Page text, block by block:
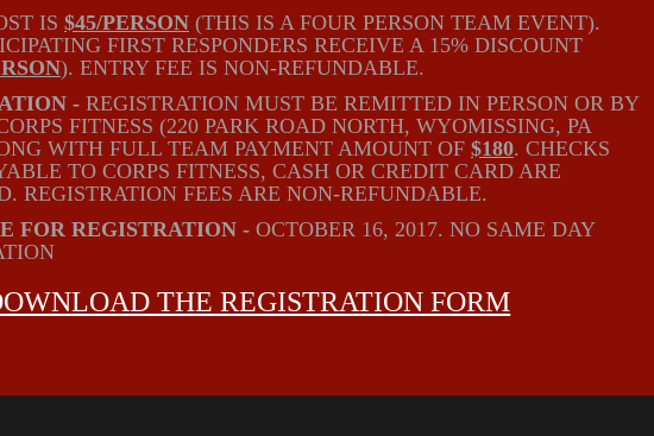
IS $45/PERSON (THIS IS A FOUR PERSON TEAM EVENT).
FIRST RESPONDERS RECEIVE A 15% DISCOUNT
). ENTRY FEE IS NON-REFUNDABLE.
- REGISTRATION MUST BE REMITTED IN PERSON OR BY
FITNESS (220 PARK ROAD NORTH, WYOMISSING, PA
WITH FULL TEAM PAYMENT AMOUNT OF $180. CHECKS
TO CORPS FITNESS, CASH OR CREDIT CARD ARE
REGISTRATION FEES ARE NON-REFUNDABLE.
FOR REGISTRATION - OCTOBER 16, 2017. NO SAME DAY
THE REGISTRATION FORM